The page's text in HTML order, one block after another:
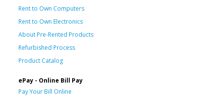
Rent to Own Computers
Rent to Own Electronics
About Pre-Rented Products
Refurbished Process
Product Catalog
ePay - Online Bill Pay
Pay Your Bill Online